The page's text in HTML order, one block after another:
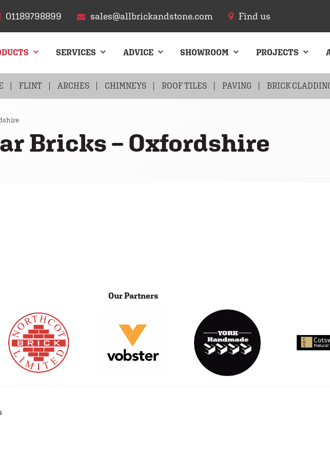
01189798899 sales@allbrickandstone.com Find us
FLINT ARCHES CHIMNEYS ROOF TILES PAVING BRICK
SERVICES ADVICE SHOWROOM PROJECTS
Bricks – Oxfordshire
Our Partners